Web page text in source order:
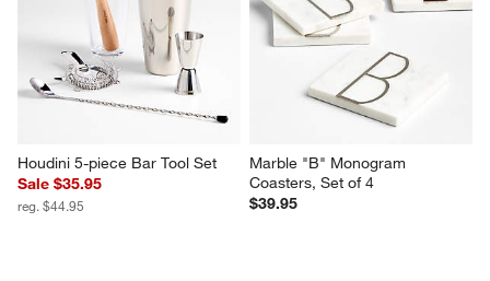
Houdini 5-piece Bar Tool Set
Sale $35.95
reg. $44.95
Marble "B" Monogram
Coasters, Set of 4
$39.95